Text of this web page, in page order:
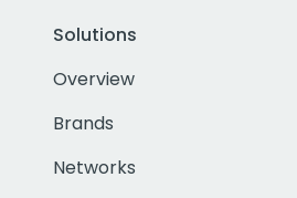
Solutions
Overview
Brands
Networks